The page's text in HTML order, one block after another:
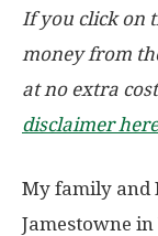
If you click on
money from
at no extra
disclaimer
My family and
Jamestowne